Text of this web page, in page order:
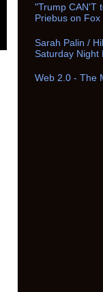
"Trump CAN'T
Priebus on
Sarah Palin /
Saturday Night
Web 2.0 - The